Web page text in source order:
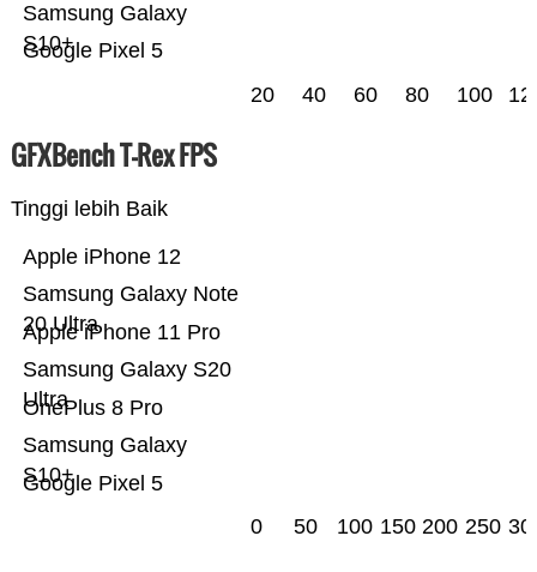
Google Pixel 5
Samsung Galaxy
S10+
20 40 60 80 100
GFXBench T-Rex FPS
Tinggi lebih Baik
Google Pixel 5
Samsung Galaxy
S10+
OnePlus 8 Pro
Samsung Galaxy S20
Ultra
Apple iPhone 11 Pro
Samsung Galaxy Note
20 Ultra
Apple iPhone 12
0 50 100 150 200 250